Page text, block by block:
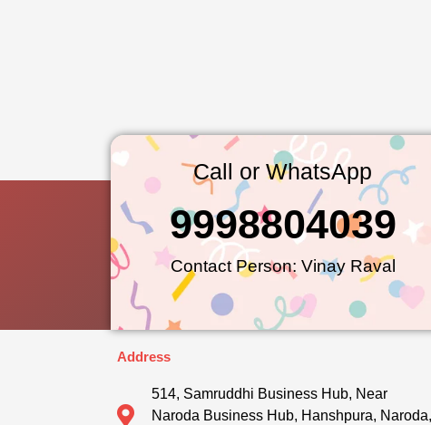
Call or WhatsApp
Contact Person: Vinay Raval
9998804039
Address
514, Samruddhi Business Hub, Near
Naroda Business Hub, Hanshpura, Naroda,